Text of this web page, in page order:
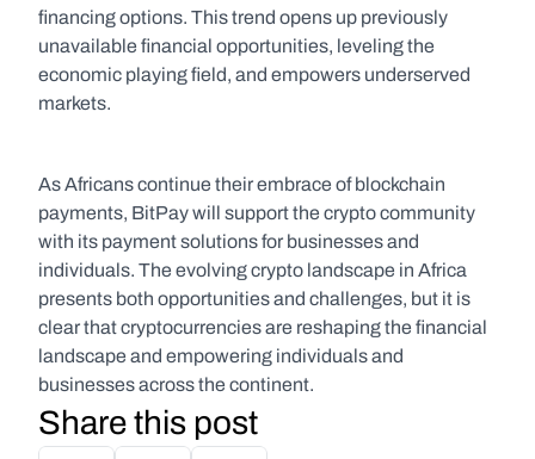
financing options. This trend opens up previously
unavailable financial opportunities, leveling the
economic playing field, and empowers underserved
markets.
As Africans continue their embrace of blockchain
payments, BitPay will support the crypto community
with its payment solutions for businesses and
individuals. The evolving crypto landscape in Africa
presents both opportunities and challenges, but it is
clear that cryptocurrencies are reshaping the financial
landscape and empowering individuals and
businesses across the continent.
Share this post